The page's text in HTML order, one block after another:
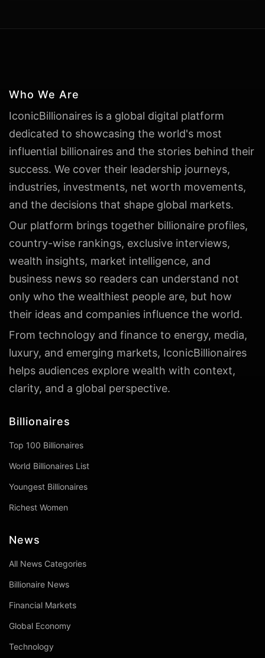
Who We Are
IconicBillionaires is a global digital platform
dedicated to showcasing the world's most
influential billionaires and the stories behind their
success. We cover their leadership journeys,
industries, investments, net worth movements,
and the decisions that shape global markets.
Our platform brings together billionaire profiles,
country-wise rankings, exclusive interviews,
wealth insights, market intelligence, and
business news so readers can understand not
only who the wealthiest people are, but how
their ideas and companies influence the world.
From technology and finance to energy, media,
luxury, and emerging markets, IconicBillionaires
helps audiences explore wealth with context,
clarity, and a global perspective.
Billionaires
Top 100 Billionaires
World Billionaires List
Youngest Billionaires
Richest Women
News
All News Categories
Billionaire News
Financial Markets
Global Economy
Technology